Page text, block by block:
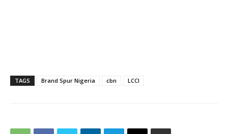
TAGS Brand Spur Nigeria cbn LCCI